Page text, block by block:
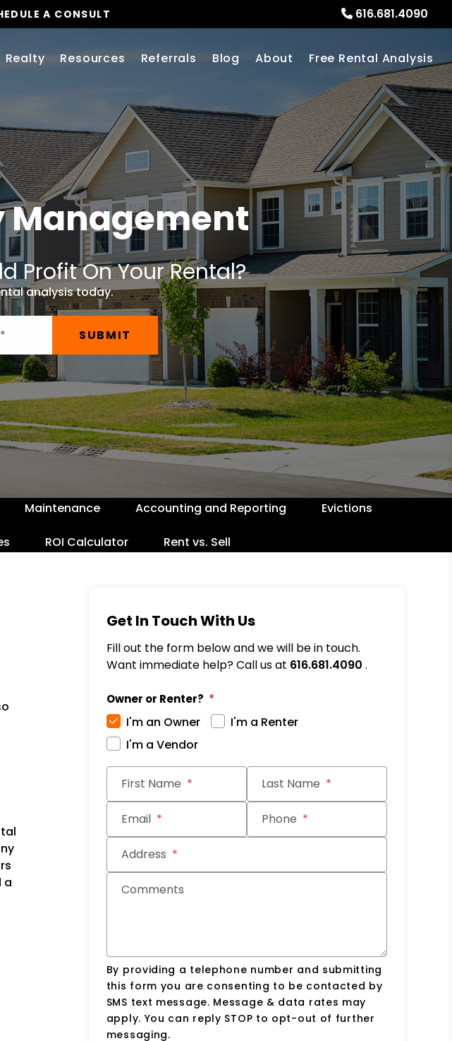
616.681.4090
A CONSULT
Realty Resources Referrals Blog About Free Rental Analysis
Management
Profit On Your Rental?
analysis today.
SUBMIT
Maintenance Accounting and Reporting Evictions
ROI Calculator Rent vs. Sell
a
Get In Touch With Us
Fill out the form below and we will be in touch.
Want immediate help? Call us at 616.681.4090 .
Owner or Renter?
I'm an Owner
I'm a Renter
I'm a Vendor
First Name Last Name
Email Phone
Address
Comments
By providing a telephone number and submitting
this form you are consenting to be contacted by
SMS text message. Message & data rates may
apply. You can reply STOP to opt-out of further
messaging.
Submit